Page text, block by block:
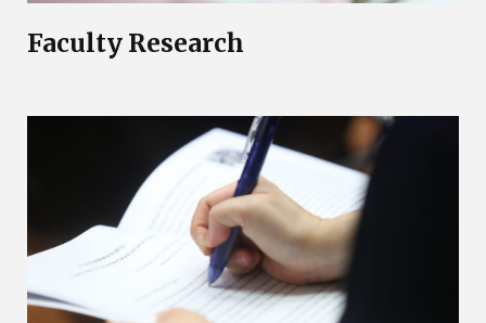
Faculty Research